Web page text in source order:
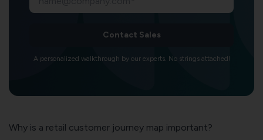
Contact Sales
A personalized walkthrough by our experts. No strings attached!
Why is a retail customer journey map important?